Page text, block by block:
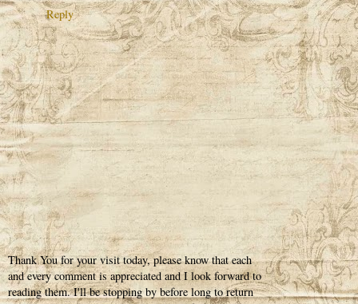
Reply
Thank You for your visit today, please know that each
and every comment is appreciated and I look forward to
reading them. I'll be stopping by before long to return